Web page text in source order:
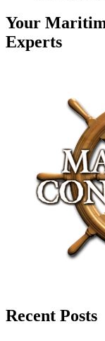
Your
Experts
Recent Posts